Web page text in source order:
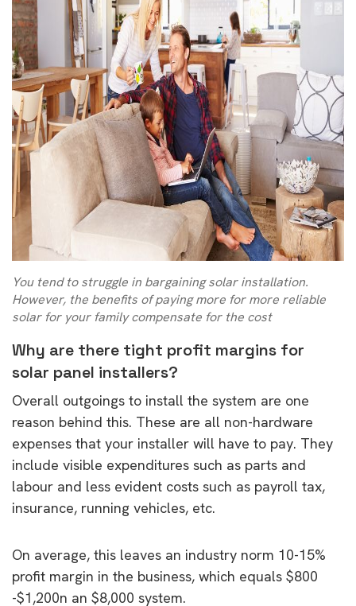
You tend to struggle in bargaining solar installation.
However, the benefits of paying more for more reliable
solar for your family compensate for the cost
Why are there tight profit margins for
solar panel installers?
Overall outgoings to install the system are one
reason behind this. These are all non-hardware
expenses that your installer will have to pay. They
include visible expenditures such as parts and
labour and less evident costs such as payroll tax,
insurance, running vehicles, etc.
On average, this leaves an industry norm 10-15%
profit margin in the business, which equals $800
-$1,200n an $8,000 system.